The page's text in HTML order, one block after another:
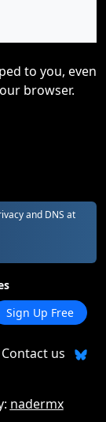
to you, even
browser.
and DNS at
Sign Up Free
Contact us
nadermx